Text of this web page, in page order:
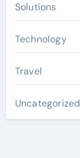
Solutions
Technology
Travel
Uncategorized